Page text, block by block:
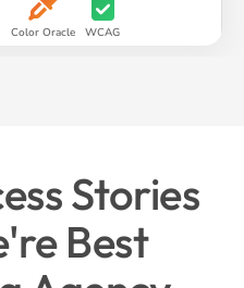
Color Oracle WCAG
Stories
Best